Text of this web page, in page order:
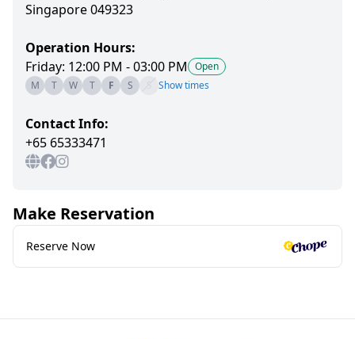
Singapore 049323
Operation Hours:
Friday: 12:00 PM - 03:00 PM
Open
M
T W T F S Show times
Contact Info:
+65 65333471
Make Reservation
Reserve Now